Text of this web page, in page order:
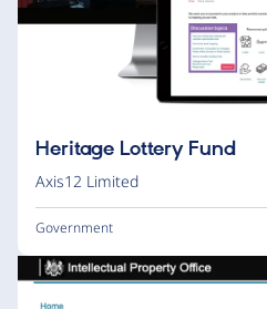
Heritage Lottery Fund
Axis12 Limited
Government